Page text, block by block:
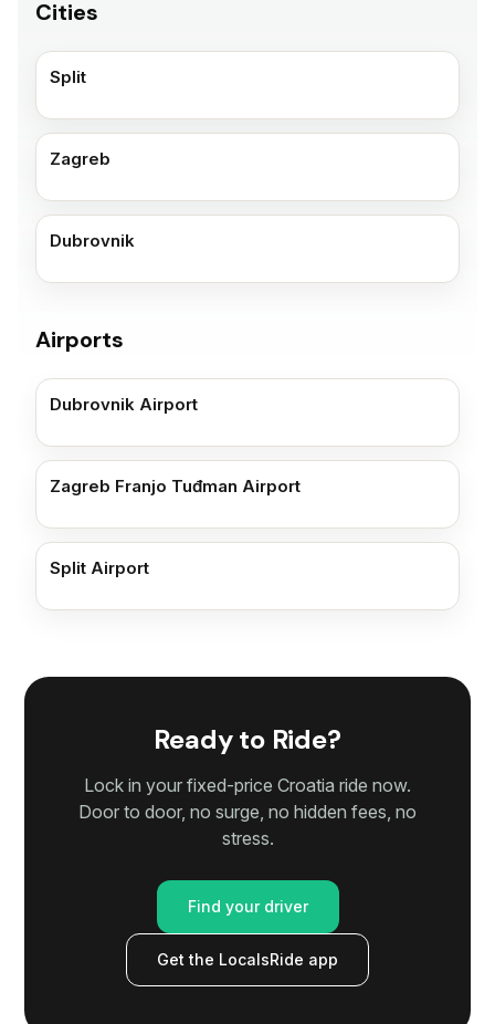
Cities
Split
Zagreb
Dubrovnik
Airports
Dubrovnik Airport
Zagreb Franjo Tuđman Airport
Split Airport
Ready to Ride?
Lock in your fixed-price Croatia ride now.
Door to door, no surge, no hidden fees, no
stress.
Find your driver
Get the LocalsRide app